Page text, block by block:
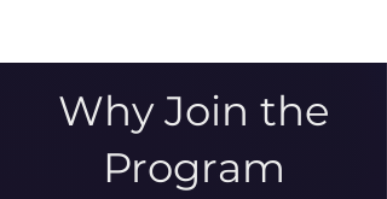
Why Join the
Program